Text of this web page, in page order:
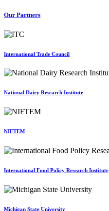
Our Partners
International Trade Council
National Dairy Research Institute
NIFTEM
International Food Policy Research Institute
Michigan State University